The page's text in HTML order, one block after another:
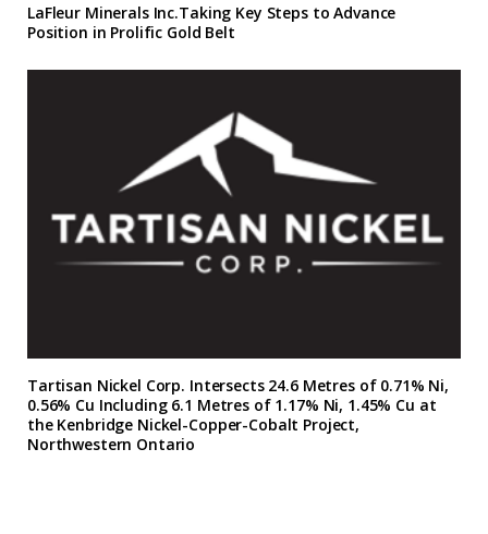
LaFleur Minerals Inc.Taking Key Steps to Advance
Position in Prolific Gold Belt
Tartisan Nickel Corp. Intersects 24.6 Metres of 0.71% Ni,
0.56% Cu Including 6.1 Metres of 1.17% Ni, 1.45% Cu at
the Kenbridge Nickel-Copper-Cobalt Project,
Northwestern Ontario